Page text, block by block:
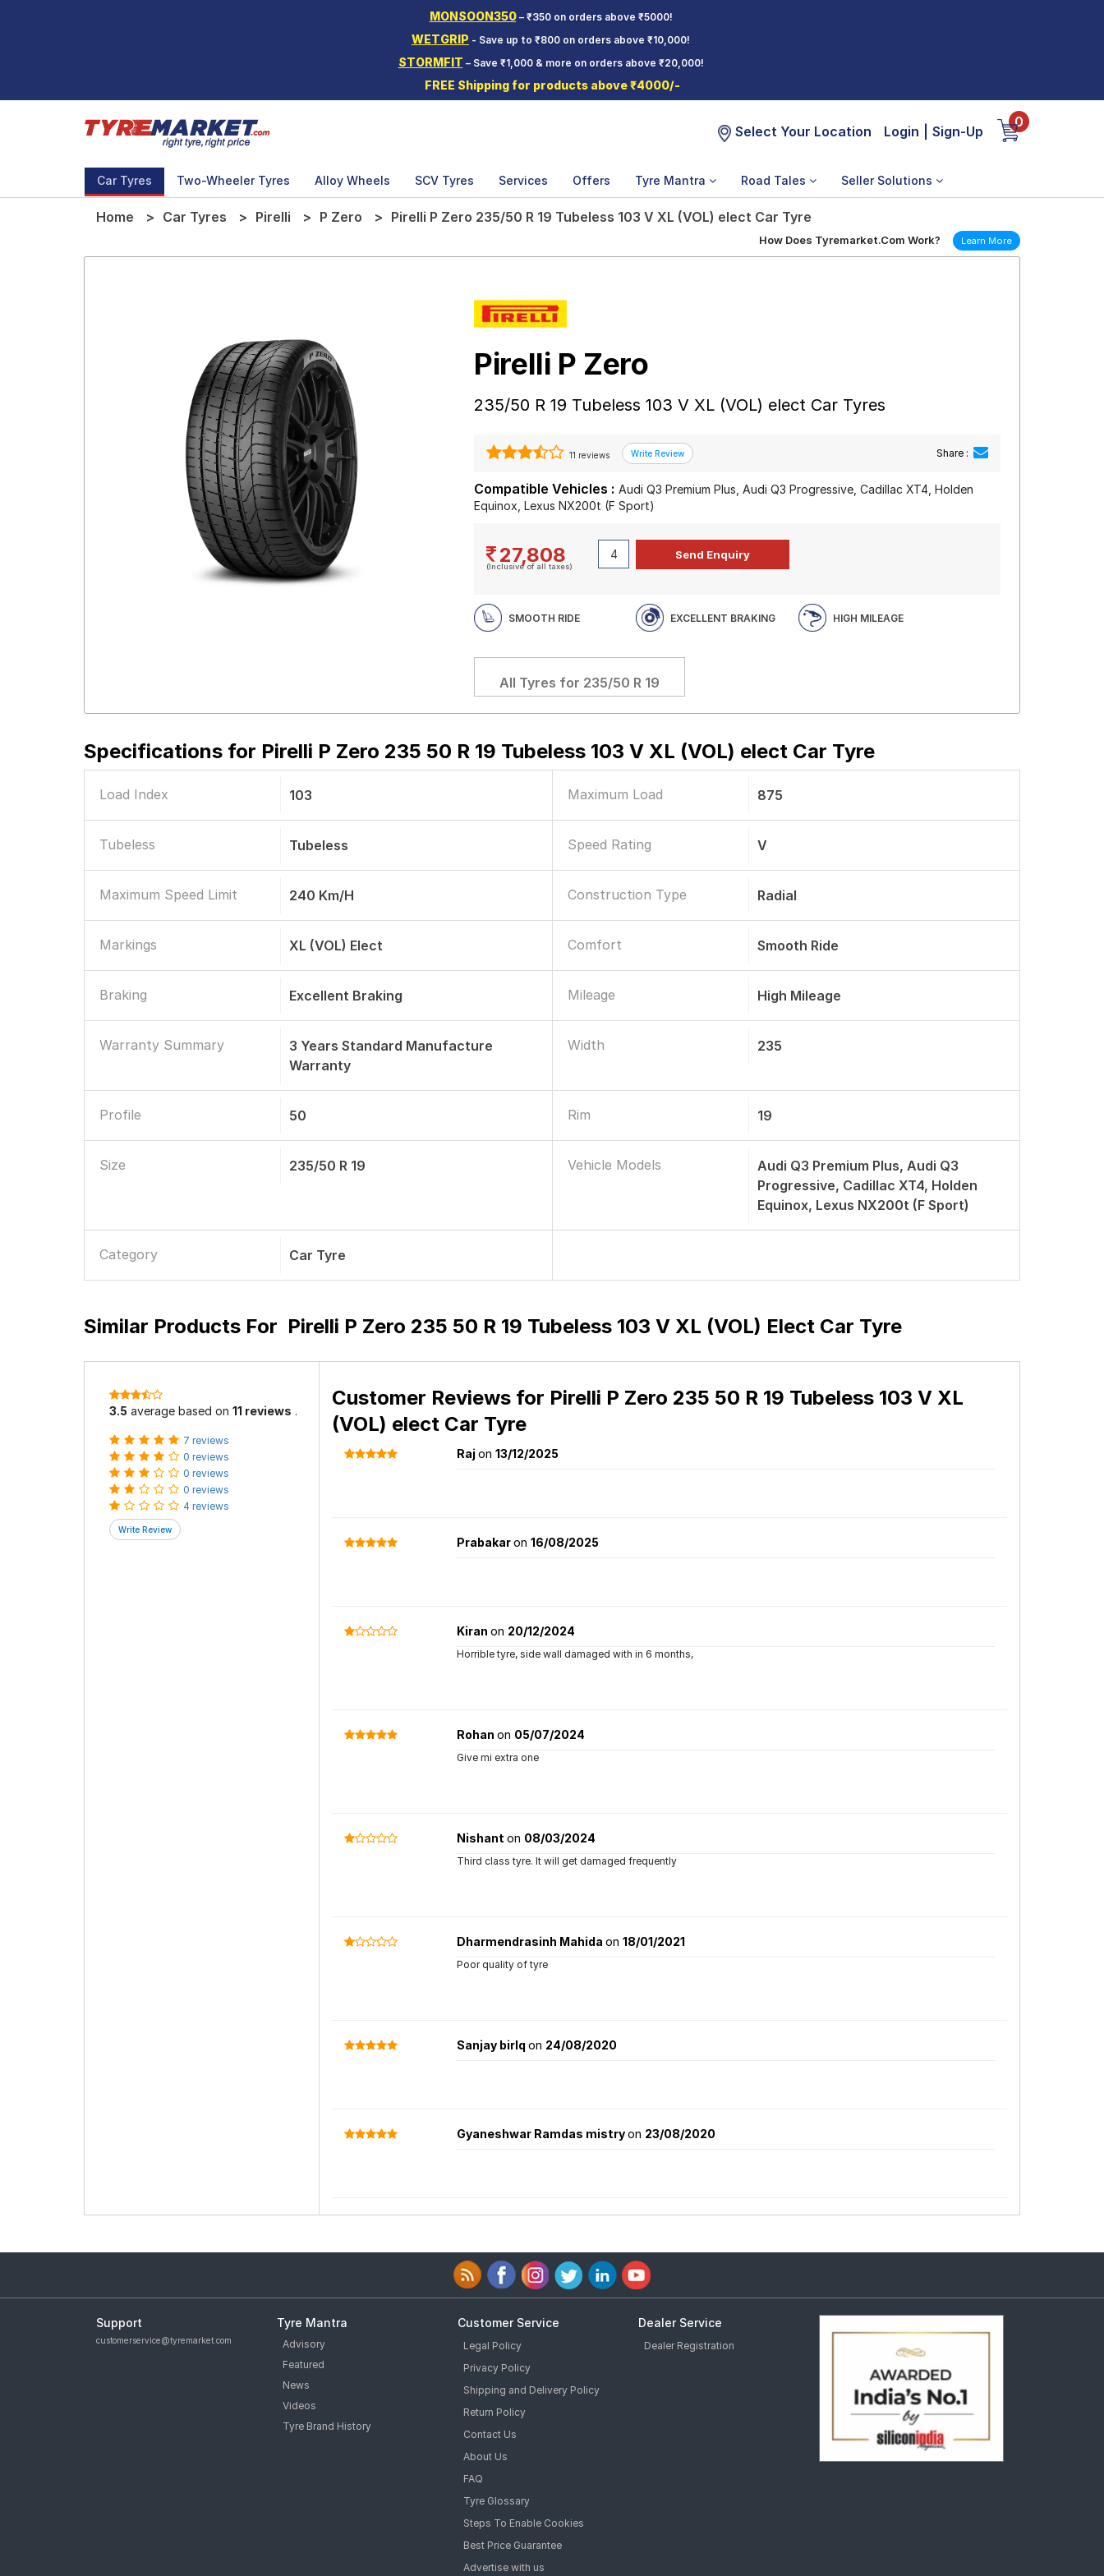
MONSOON350– ₹350 on orders above ₹5000!
WETGRIP - Save up to ₹800 on orders above ₹10,000!
STORMFIT – Save ₹1,000 & more on orders above ₹20,000!
FREE Shipping for products above ₹4000/-
Select Your Location Login Sign-Up
0
Car Tyres Two-Wheeler Tyres Alloy Wheels SCV Tyres Services Offers Tyre Mantra Road Tales Seller Solutions
Home Car Tyres Pirelli P Zero Pirelli P Zero 235/50 R 19 Tubeless 103 V XL (VOL) elect Car Tyre
How Does Tyremarket.Com Work? Learn More
Pirelli P Zero
235/50 R 19 Tubeless 103 V XL (VOL) elect Car Tyres
11 reviews Share :
Compatible Vehicles : Audi Q3 Premium Plus, Audi Q3 Progressive, Cadillac XT4, Holden
Equinox, Lexus NX200t (F Sport)
27,808
(Inclusive of all taxes)
SMOOTH RIDE EXCELLENT BRAKING HIGH MILEAGE
All Tyres for 235/50 R 19
Specifications for Pirelli P Zero 235 50 R 19 Tubeless 103 V XL (VOL) elect Car Tyre
Load Index 103 Maximum Load 875
Tubeless Tubeless Speed Rating V
Maximum Speed Limit 240 Km/h Construction Type Radial
Markings XL (VOL) Elect Comfort Smooth Ride
Braking Excellent Braking Mileage High Mileage
Warranty Summary
3 Years Standard Manufacture
Warranty
Width 235
Profile 50 Rim 19
Size 235/50 R 19 Vehicle Models
Audi Q3 Premium Plus, Audi Q3
Progressive, Cadillac XT4, Holden
Equinox, Lexus NX200t (F Sport)
Category Car Tyre
Similar Products For Pirelli P Zero 235 50 R 19 Tubeless 103 V XL (VOL) Elect Car Tyre
3.5 average based on 11 reviews .
7 reviews
0 reviews
0 reviews
0 reviews
4 reviews
Customer Reviews for Pirelli P Zero 235 50 R 19 Tubeless 103 V XL
(VOL) elect Car Tyre
Raj on 13/12/2025
Prabakaron 16/08/2025
Kiran on 20/12/2024
Horrible tyre, side wall damaged with in 6 months,
Rohan on 05/07/2024
Give mi extra one
Nishant on 08/03/2024
Third class tyre. It will get damaged frequently
Dharmendrasinh Mahida on 18/01/2021
Poor quality of tyre
Sanjay birlq on 24/08/2020
Gyaneshwar Ramdas mistryon 23/08/2020
Support
customerservice@tyremarket.com
Tyre Mantra
Advisory
Featured
News
Videos
Tyre Brand History
Customer Service
Legal Policy
Privacy Policy
Shipping and Delivery Policy
Return Policy
Contact Us
About Us
FAQ
Tyre Glossary
Steps To Enable Cookies
Best Price Guarantee
Advertise with us
Dealer Service
Dealer Registration